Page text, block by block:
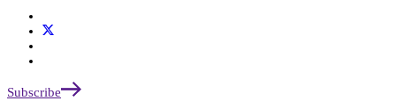
Subscribe